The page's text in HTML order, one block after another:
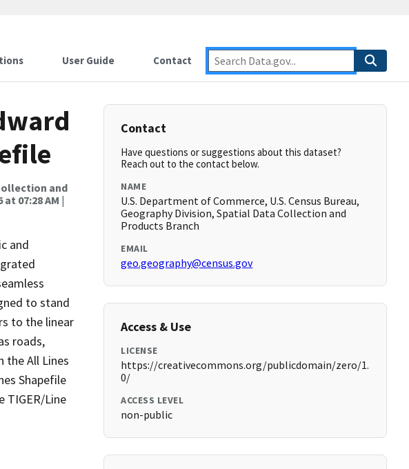
User Guide Contact
and
at 07:28 AM |
and
to stand
to the linear
roads,
the All Lines
Shapefile
TIGER/Line
Contact
Have questions or suggestions about this dataset?
Reach out to the contact below.
NAME
U.S. Department of Commerce, U.S. Census Bureau,
Geography Division, Spatial Data Collection and
Products Branch
EMAIL
geo.geography@census.gov
Access & Use
LICENSE
https://creativecommons.org/publicdomain/zero/1.
0/
ACCESS LEVEL
non-public